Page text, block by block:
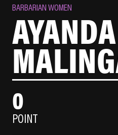
BARBARIAN WOMEN
AYANDA
0
POINT